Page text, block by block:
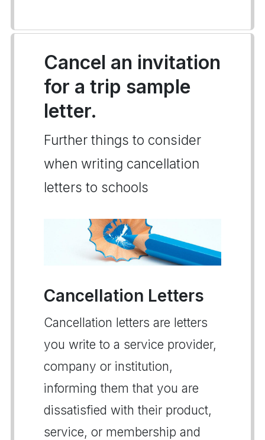
Cancel an invitation
for a trip sample
letter.
Further things to consider
when writing cancellation
letters to schools
Cancellation Letters
Cancellation letters are letters
you write to a service provider,
company or institution,
informing them that you are
dissatisfied with their product,
service, or membership and